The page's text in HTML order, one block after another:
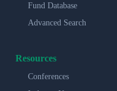
Fund Database
Advanced Search
Resources
Conferences